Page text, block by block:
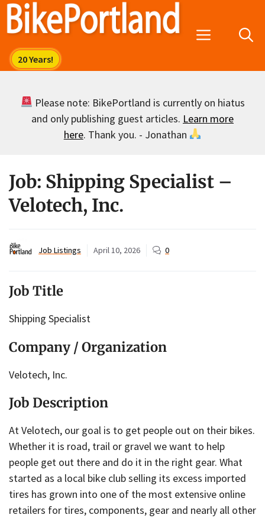
Skip
Menu
Please note: BikePortland is currently on hiatus
and only publishing guest articles. Learn more
here. Thank you. - Jonathan
Job: Shipping Specialist –
Velotech, Inc.
Job Listings April 10, 2026 0
Job Title
Shipping Specialist
Company / Organization
Velotech, Inc.
Job Description
At Velotech, our goal is to get people out on their bikes.
Whether it is road, trail or gravel we want to help
people get out there and do it in the right gear. What
started as a local bike club selling its excess imported
tires has grown into one of the most extensive online
retailers for tires, components, gear and nearly all other